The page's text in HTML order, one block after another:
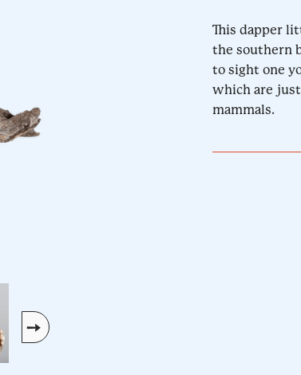
This dapper
the southern
to sight one
which are
mammals.